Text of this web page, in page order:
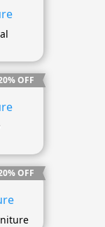
OFF
OFF